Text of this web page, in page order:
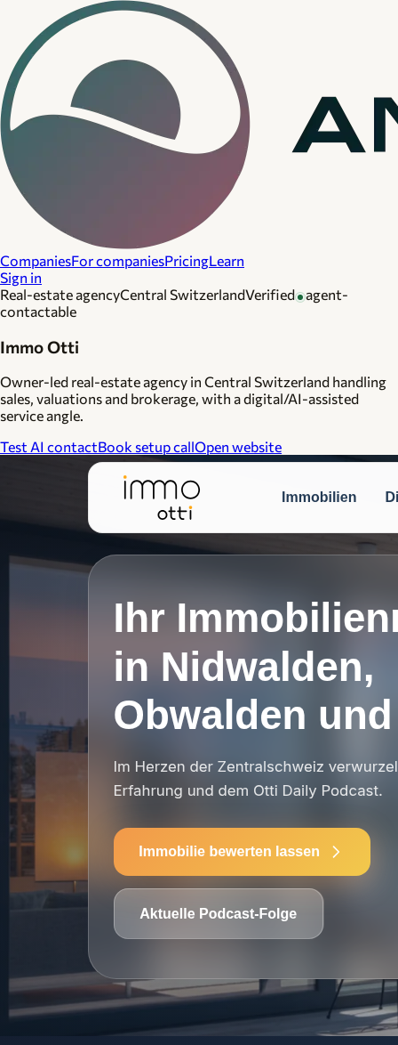
CompaniesFor companiesPricingLearn
Sign in
Real-estate agencyCentral SwitzerlandVerified
agent-
contactable
Immo Otti
Owner-led real-estate agency in Central Switzerland handling
sales, valuations and brokerage, with a digital/AI-assisted
service angle.
Test AI contactBook setup callOpen website